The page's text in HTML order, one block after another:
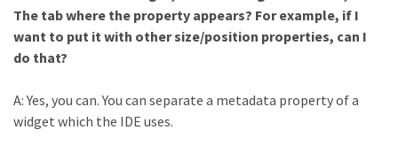
The tab where the property appears? For example, if I
want to put it with other size/position properties, can I
do that?
A: Yes, you can. You can separate a metadata property of a
widget which the IDE uses.